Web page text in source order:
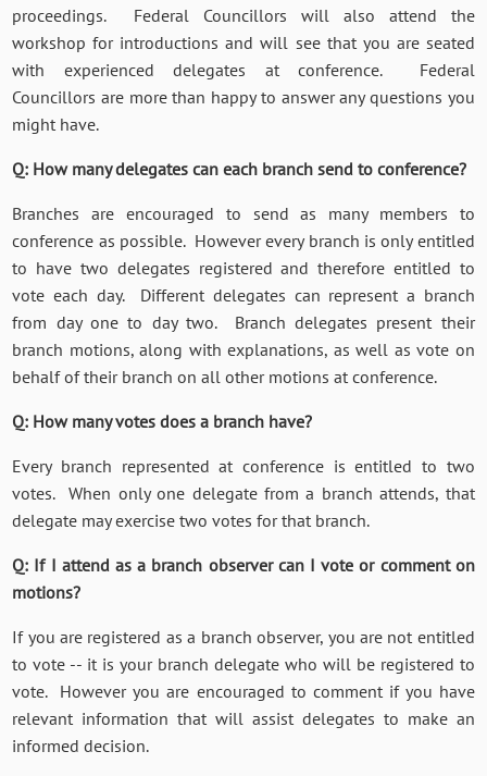
proceedings. Federal Councillors will also attend the
workshop for introductions and will see that you are seated
with experienced delegates at conference. Federal
Councillors are more than happy to answer any questions you
might have.
Q: How many delegates can each branch send to conference?
Branches are encouraged to send as many members to
conference as possible. However every branch is only entitled
to have two delegates registered and therefore entitled to
vote each day. Different delegates can represent a branch
from day one to day two. Branch delegates present their
branch motions, along with explanations, as well as vote on
behalf of their branch on all other motions at conference.
Q: How many votes does a branch have?
Every branch represented at conference is entitled to two
votes. When only one delegate from a branch attends, that
delegate may exercise two votes for that branch.
Q: If I attend as a branch observer can I vote or comment on
motions?
If you are registered as a branch observer, you are not entitled
to vote -- it is your branch delegate who will be registered to
vote. However you are encouraged to comment if you have
relevant information that will assist delegates to make an
informed decision.